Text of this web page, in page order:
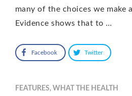
many of the choices we make
Evidence shows that to …
Facebook Twitter
FEATURES, WHAT THE HEALTH